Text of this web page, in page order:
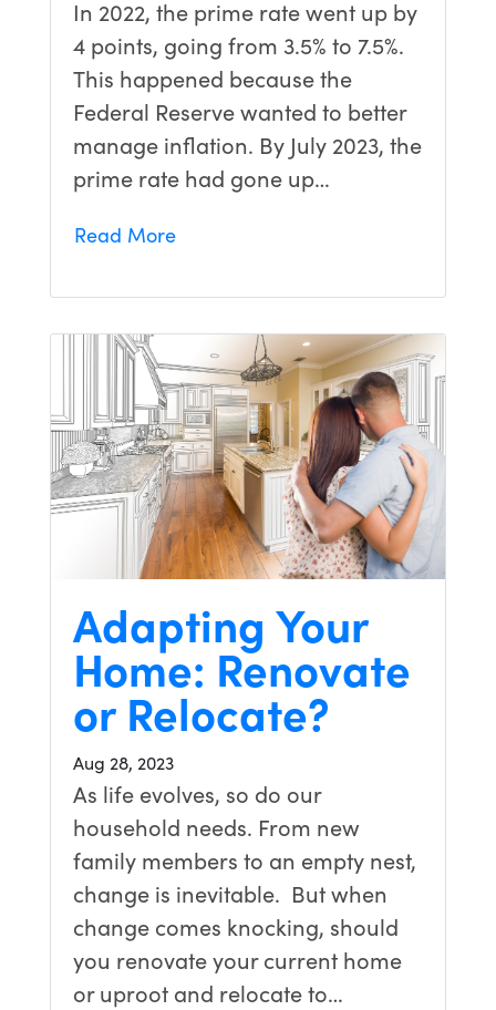
In 2022, the prime rate went up by
4 points, going from 3.5% to 7.5%.
This happened because the
Federal Reserve wanted to better
manage inflation. By July 2023, the
prime rate had gone up…
Read More
Adapting Your
Home: Renovate
or Relocate?
Aug 28, 2023
As life evolves, so do our
household needs. From new
family members to an empty nest,
change is inevitable. But when
change comes knocking, should
you renovate your current home
or uproot and relocate to…